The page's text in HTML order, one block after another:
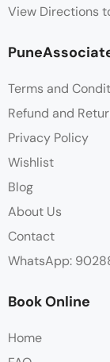
View Directions
Terms and
Refund and
Privacy Policy
Wishlist
Blog
About Us
Contact
WhatsApp:
Book Online
Home